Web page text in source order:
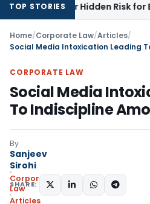
TOP STORIES
or Hidden Risk for ECB
Home/Corporate Law/Articles/
CORPORATE LAW
Social Media
To Indiscipline
By
Sanjeev
Sirohi
Corporate
Law
Articles
SHARE: